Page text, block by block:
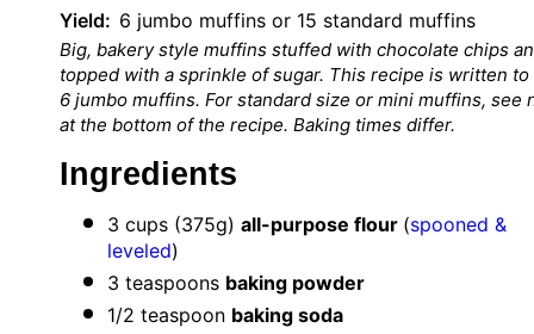
Yield: 6 jumbo muffins or 15 standard muffins
Big, bakery style muffins stuffed with chocolate chips
topped with a sprinkle of sugar. This recipe is written
6 jumbo muffins. For standard size or mini muffins, see
at the bottom of the recipe. Baking times differ.
Ingredients
3 cups (375g) all-purpose flour (spooned &
leveled)
3 teaspoons baking powder
1/2 teaspoon baking soda